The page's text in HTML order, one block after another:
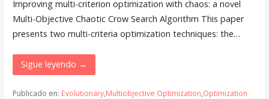
Improving multi-criterion optimization with chaos: a novel
Multi-Objective Chaotic Crow Search Algorithm This paper
presents two multi-criteria optimization techniques: the…
Sigue leyendo →
Publicado en: Evolutionary,Multiobjective Optimization,Optimization